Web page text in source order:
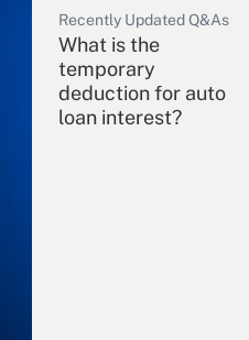
Recently Updated Q&As
What is the
temporary
deduction for auto
loan interest?